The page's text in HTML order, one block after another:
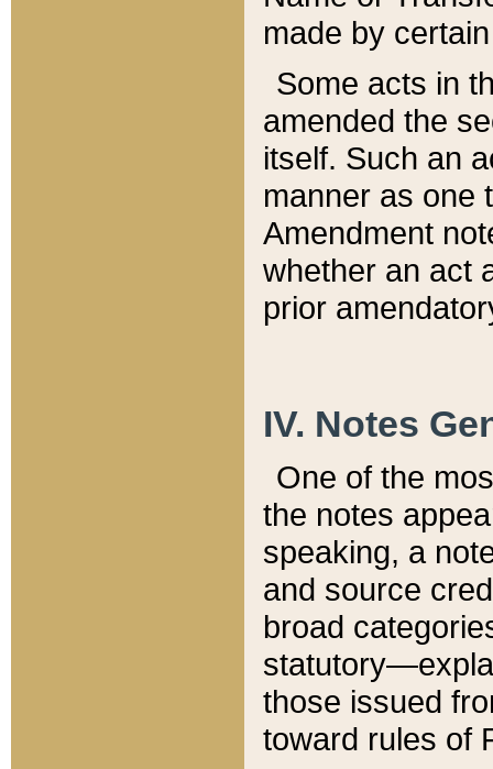
made by
Some acts in
amended the
itself. Such an
manner as one
Amendment
whether an act
prior
IV. Notes
One of the
the notes
speaking, a
and source
broad
those issued
toward rules of